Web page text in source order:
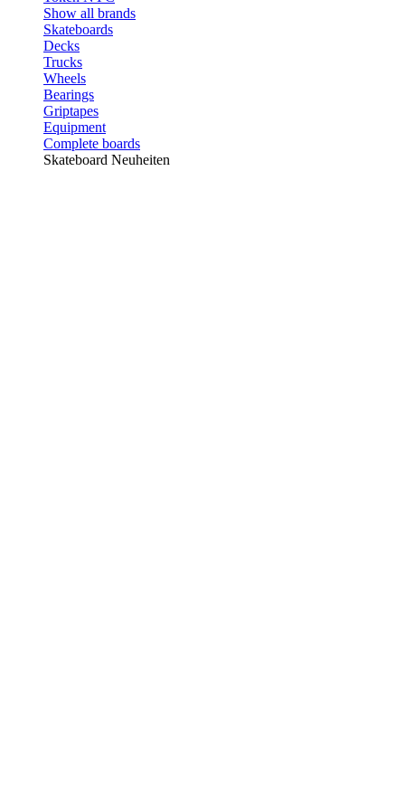
Show all brands
Skateboards
Decks
Trucks
Wheels
Bearings
Griptapes
Equipment
Complete boards
Skateboard Neuheiten